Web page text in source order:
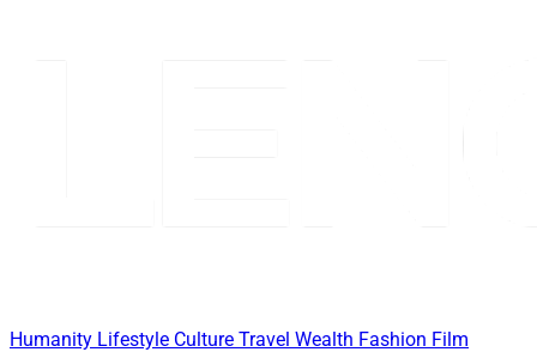
Humanity Lifestyle Culture Travel Wealth Fashion Film